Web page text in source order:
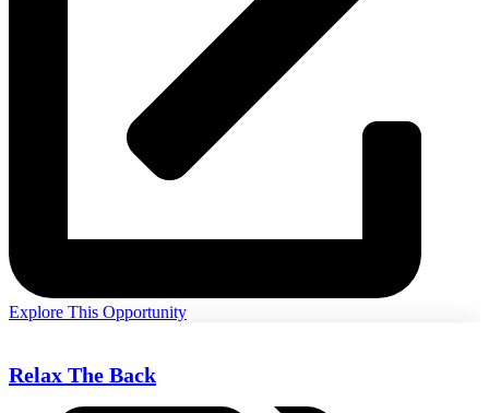
Explore This Opportunity
Relax The Back